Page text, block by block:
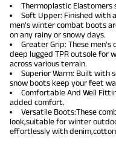
Thermoplastic Elastomers
Soft Upper: Finished with
men'swinter combat boots
on any rainy or snowy days.
Greater Grip: These men's
deep lugged TPR outsole for
across various terrain.
Superior Warm: Built with
snow boots keep your feet
Comfortable And Well
added comfort.
Versatile Boots:These
look,suitable for winter
effortlessly with